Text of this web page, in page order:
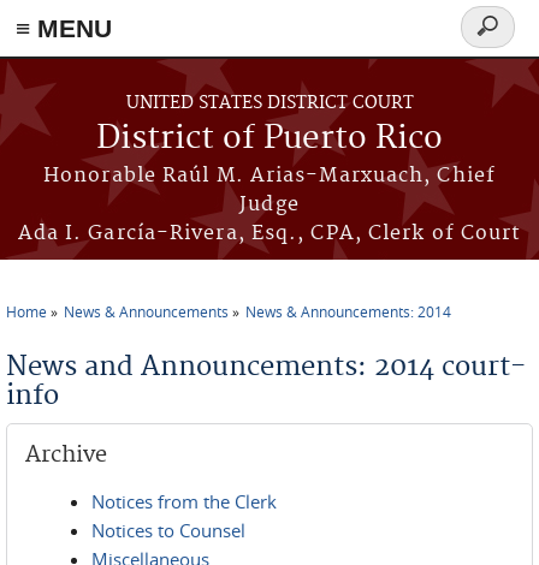
≡ MENU
Skip to main content
UNITED STATES DISTRICT COURT
District of Puerto Rico
Honorable Raúl M. Arias-Marxuach, Chief
Judge
Ada I. García-Rivera, Esq., CPA, Clerk of Court
Search
form
Home News & Announcements News & Announcements: 2014
News and Announcements: 2014 court-
info
Archive
Notices from the Clerk
Notices to Counsel
Miscellaneous